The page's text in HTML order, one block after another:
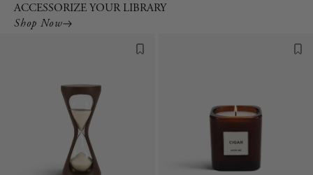
ACCESSORIZE YOUR LIBRARY
Shop Now